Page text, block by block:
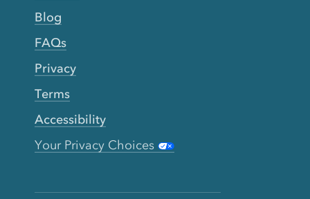
Blog
FAQs
Privacy
Terms
Accessibility
Your Privacy Choices